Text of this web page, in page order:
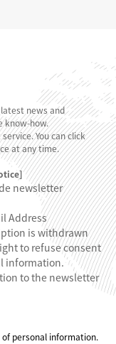
news and
know-how.
You can click
at any time.
newsletter
Address
is withdrawn
to refuse consent
information.
to the newsletter
personal information.